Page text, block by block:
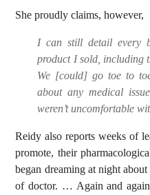
She proudly claims, however,
I can still detail every
product I sold, including
We [could] go toe to
about any medical
weren’t uncomfortable
Reidy also reports weeks of
promote, their
began dreaming at night
of doctor. … Again and